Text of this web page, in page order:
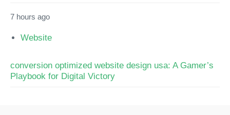
7 hours ago
Website
conversion optimized website design usa: A Gamer’s
Playbook for Digital Victory